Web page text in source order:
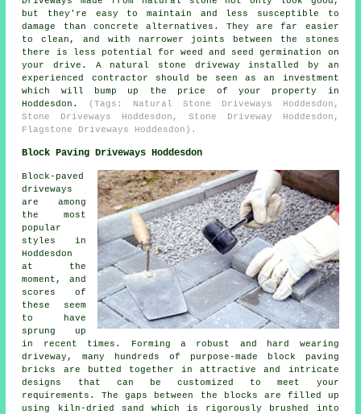
but they're easy to maintain and less susceptible to
damage than concrete alternatives. They are far easier
to clean, and with narrower joints between the stones
there is less potential for weed and seed germination on
your drive. A natural stone driveway installed by an
experienced contractor should be seen as an investment
which will bump up the price of your property in
Hoddesdon.
(Tags: Natural Stone Driveways Hoddesdon,
Stone Driveways Hoddesdon, Stone Driveway Hoddesdon,
Flagstone Driveways Hoddesdon).
Block Paving Driveways Hoddesdon
Block-paved
driveways
are among
the most
popular
styles in
Hoddesdon
at the
moment, and
scores of
these seem
to have
sprung up
in recent times. Forming a robust and hard wearing
driveway, many hundreds of purpose-made block paving
bricks are butted together in attractive and intricate
designs that can be customized to meet your
requirements. The gaps between the blocks are filled up
using kiln-dried sand which is rigorously brushed into